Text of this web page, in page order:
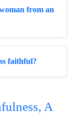
from an
faithful?
A